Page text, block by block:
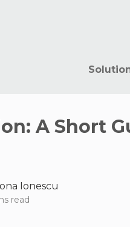
A Short
Ionescu
read